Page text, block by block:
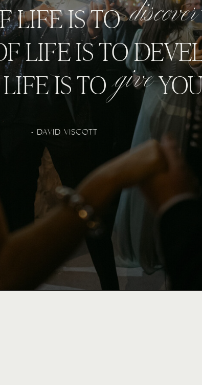
LIFE IS TO discover
LIFE IS TO
IS TO give
- DAVID VISCOTT